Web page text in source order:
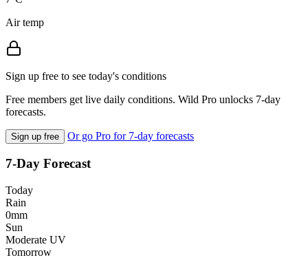
Air temp
Sign up free to see today's conditions
Free members get live daily conditions. Wild Pro unlocks 7-day
forecasts.
Sign up free Or go Pro for 7-day forecasts
7-Day Forecast
Today
Rain
0mm
Sun
Moderate UV
Tomorrow